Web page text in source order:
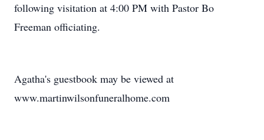
following visitation at 4:00 PM with Pastor Bo
Freeman officiating.
Agatha's guestbook may be viewed at
www.martinwilsonfuneralhome.com